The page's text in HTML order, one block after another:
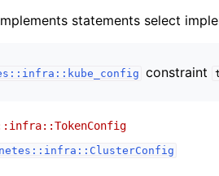
statements select
constraint